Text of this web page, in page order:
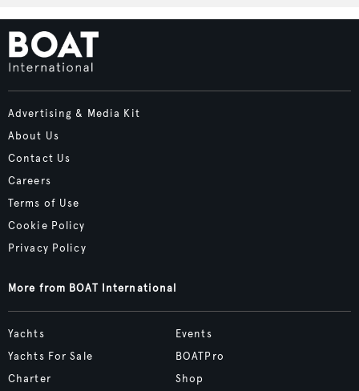
Advertising & Media Kit
About Us
Contact Us
Careers
Terms of Use
Cookie Policy
Privacy Policy
More from BOAT International
Yachts
Yachts For Sale
Charter
Events
BOATPro
Shop